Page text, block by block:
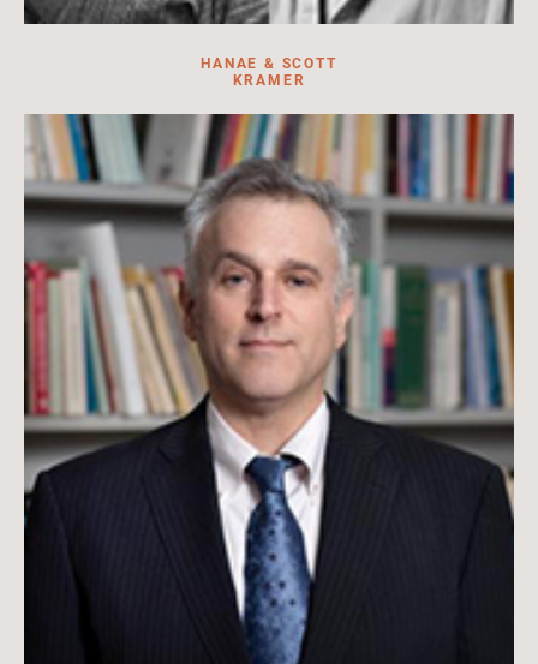
Hanae Kurihara Kramer is an associate professor in the School
of Communications at the University of Hawai‘i at Mānoa and
Scott Kramer is a historian.
Read more
HANAE & SCOTT
KRAMER